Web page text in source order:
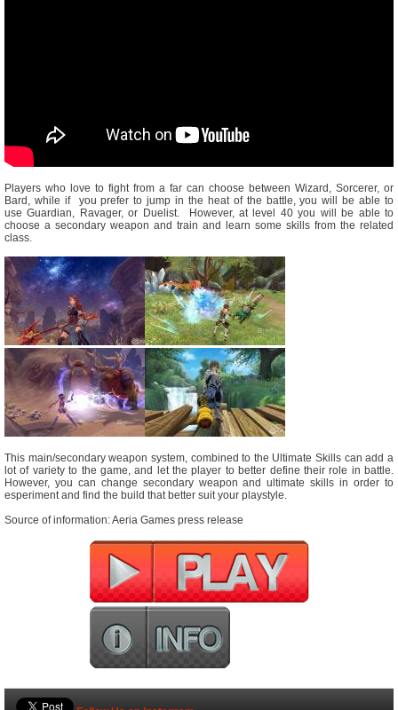
Players who love to fight from a far can choose between Wizard, Sorcerer, or
Bard, while if you prefer to jump in the heat of the battle, you will be able to
use Guardian, Ravager, or Duelist. However, at level 40 you will be able to
choose a secondary weapon and train and learn some skills from the related
class.
This main/secondary weapon system, combined to the Ultimate Skills can add a
lot of variety to the game, and let the player to better define their role in battle.
However, you can change secondary weapon and ultimate skills in order to
esperiment and find the build that better suit your playstyle.
Source of information: Aeria Games press release